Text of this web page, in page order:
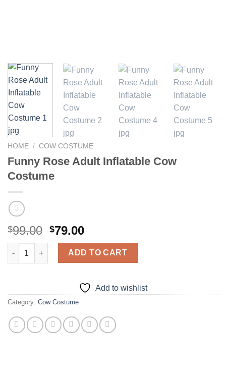
HOME / COW COSTUME
Funny Rose Adult Inflatable Cow
Costume
$99.00 Original
price
was:
$99.00.
$79.00Current
price
is:
$79.00.
Funny Rose Adult Inflatable Cow Costume quantity
ADD TO CART
Add to wishlist
Category: Cow Costume